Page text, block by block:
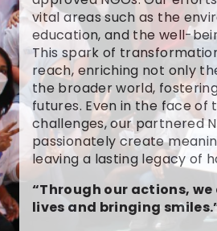
vital areas such as the
education, and the well-
This spark of
reach, enriching not only
the broader world,
futures. Even in the face of
challenges, our partnered
passionately create
leaving a lasting legacy of
“Through our actions,
lives and bringing